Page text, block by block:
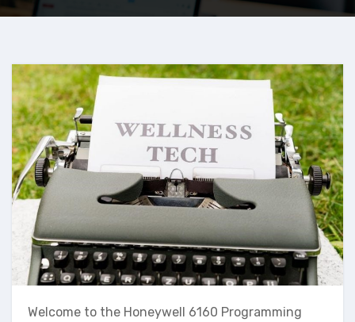
Welcome to the Honeywell 6160 Programming